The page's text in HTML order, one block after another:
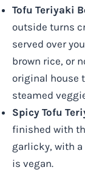
Tofu Teriyaki
outside turns
served over
brown rice, or
original house
steamed
Spicy Tofu
finished with
garlicky, with
is vegan.